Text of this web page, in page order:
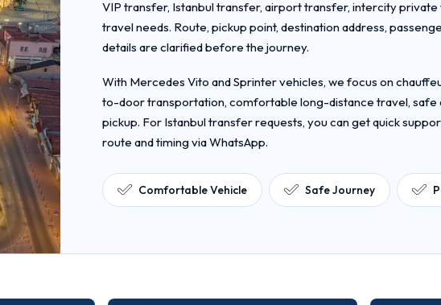
VIP transfer, Istanbul transfer, airport transfer, intercity
travel needs. Route, pickup point, destination address,
details are clarified before the journey.
With Mercedes Vito and Sprinter vehicles, we focus on
to-door transportation, comfortable long-distance travel, safe
pickup. For Istanbul transfer requests, you can get quick
route and timing via WhatsApp.
Comfortable Vehicle Safe Journey